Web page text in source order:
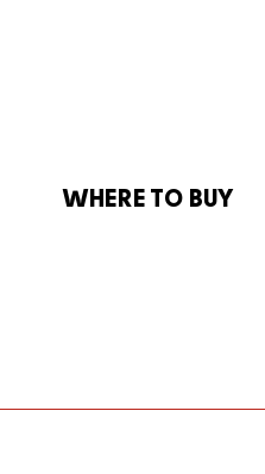
WHERE TO BUY